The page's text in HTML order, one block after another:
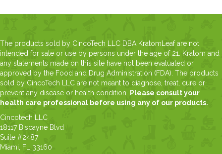
The products sold by CincoTech LLC DBA KratomLeaf are not
intended for sale or use by persons under the age of 21. Kratom and
any statements made on this site have not been evaluated or
approved by the Food and Drug Administration (FDA). The products
sold by CincoTech LLC are not meant to diagnose, treat, cure or
prevent any disease or health condition.
Please consult your
health care professional before using any of our products.
Cincotech LLC
18117 Biscayne Blvd
Suite #2487
Miami, FL 33160